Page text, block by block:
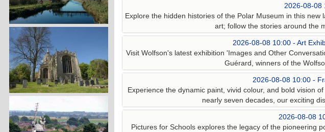
2026-08-08
Explore the hidden histories of the Polar Museum in this
art; follow the stories around the
2026-08-08 10:00 - Art
Visit Wolfson's latest exhibition 'Images and Other
Guérard, winners of the
2026-08-08 10:00 -
Experience the dynamic paint, vivid colour, and bold vision
nearly seven decades, our exciting
2026-08-08
Pictures for Schools explores the legacy of the pioneering